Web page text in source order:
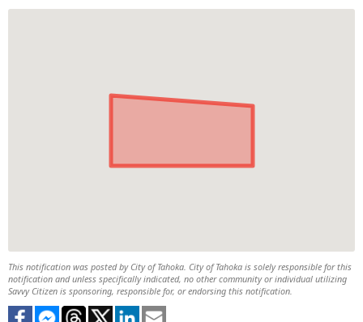
This notification was posted by City of Tahoka. City of Tahoka is solely responsible for this
notification and unless specifically indicated, no other community or individual utilizing
Savvy Citizen is sponsoring, responsible for, or endorsing this notification.